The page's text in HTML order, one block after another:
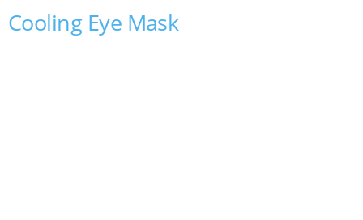
Cooling Eye Mask